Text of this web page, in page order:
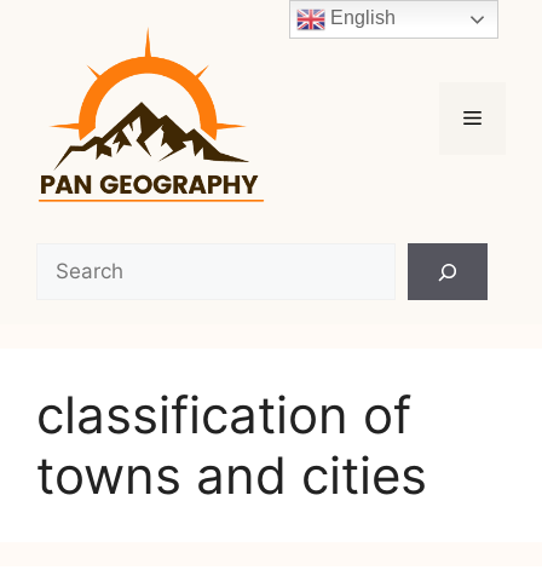
Menu
classification of
towns and cities
English